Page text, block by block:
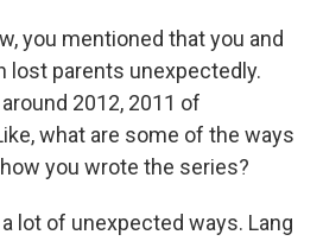
you mentioned that you and
lost parents unexpectedly.
2012, 2011 of
what are some of the ways
you wrote the series?
a lot of unexpected ways. Lang